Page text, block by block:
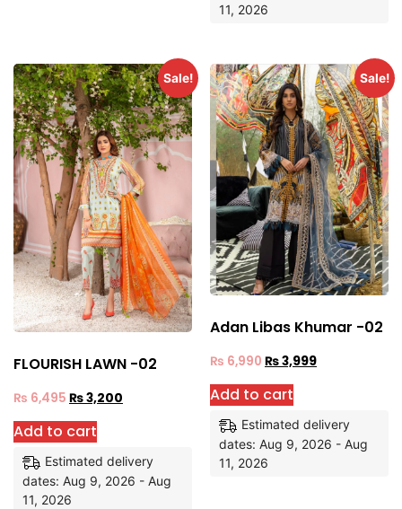
11, 2026
Sale!
FLOURISH LAWN -02
₨ 6,495 ₨3,200
Add to cart
Estimated delivery
dates: Aug 9, 2026 - Aug
11, 2026
Sale!
Adan Libas Khumar -02
₨ 6,990 ₨3,999
Add to cart
Estimated delivery
dates: Aug 9, 2026 - Aug
11, 2026